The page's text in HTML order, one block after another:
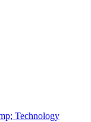
Technology